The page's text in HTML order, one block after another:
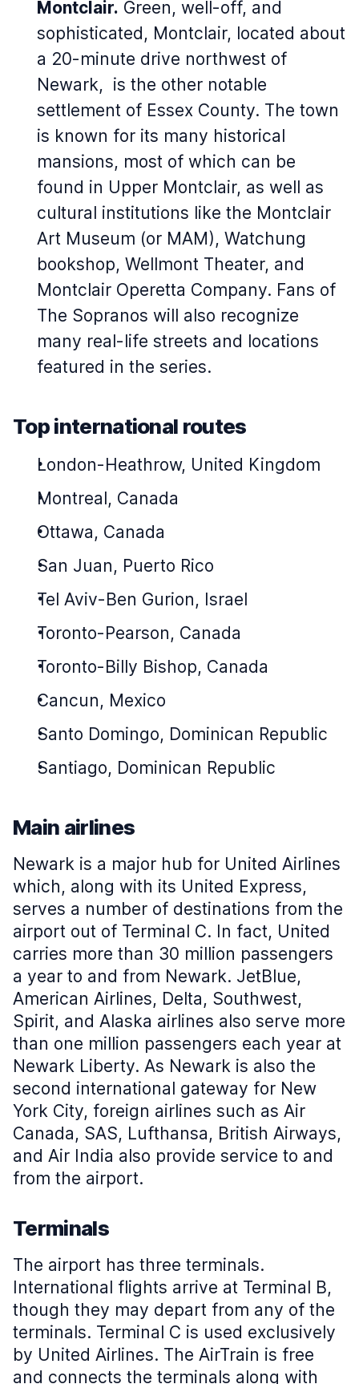
Montclair. Green, well-off, and
sophisticated, Montclair, located about
a 20-minute drive northwest of
Newark, is the other notable
settlement of Essex County. The town
is known for its many historical
mansions, most of which can be
found in Upper Montclair, as well as
cultural institutions like the Montclair
Art Museum (or MAM), Watchung
bookshop, Wellmont Theater, and
Montclair Operetta Company. Fans of
The Sopranos will also recognize
many real-life streets and locations
featured in the series.
Top international routes
London-Heathrow, United Kingdom
Montreal, Canada
Ottawa, Canada
San Juan, Puerto Rico
Tel Aviv-Ben Gurion, Israel
Toronto-Pearson, Canada
Toronto-Billy Bishop, Canada
Cancun, Mexico
Santo Domingo, Dominican Republic
Santiago, Dominican Republic
Main airlines
Newark is a major hub for United Airlines
which, along with its United Express,
serves a number of destinations from the
airport out of Terminal C. In fact, United
carries more than 30 million passengers
a year to and from Newark. JetBlue,
American Airlines, Delta, Southwest,
Spirit, and Alaska airlines also serve more
than one million passengers each year at
Newark Liberty. As Newark is also the
second international gateway for New
York City, foreign airlines such as Air
Canada, SAS, Lufthansa, British Airways,
and Air India also provide service to and
from the airport.
Terminals
The airport has three terminals.
International flights arrive at Terminal B,
though they may depart from any of the
terminals. Terminal C is used exclusively
by United Airlines. The AirTrain is free
and connects the terminals along with